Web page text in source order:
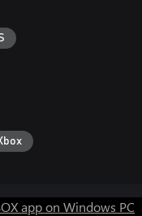
app on Windows PC